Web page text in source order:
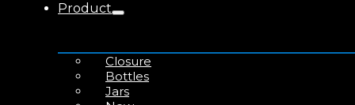
Product
Closure
Bottles
Jars